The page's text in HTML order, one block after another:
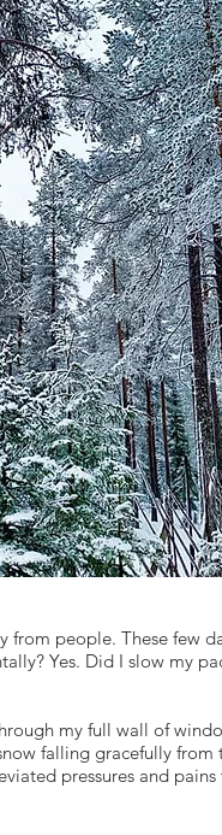
people. These few
Yes. Did I slow my
my full wall of
falling gracefully
pressures and